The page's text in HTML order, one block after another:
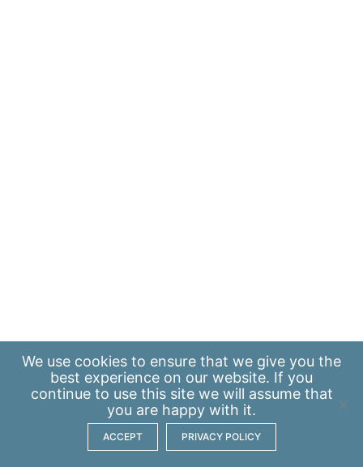
We use cookies to ensure that we give you the
best experience on our website. If you
continue to use this site we will assume that
you are happy with it.
ACCEPT PRIVACY POLICY